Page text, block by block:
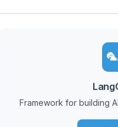
Framework for building